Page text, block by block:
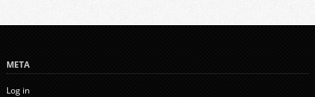
META
Log in